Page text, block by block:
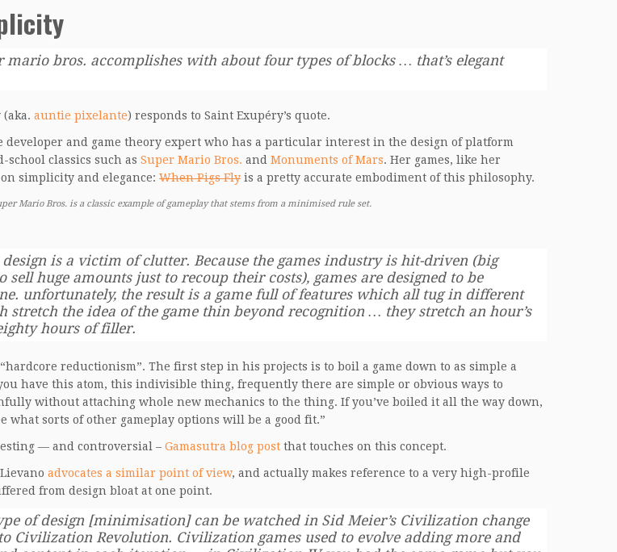
mario bros. accomplishes with about four types of blocks … that’s elegant
auntie pixelante) responds to Saint Exupéry’s quote.
developer and game theory expert who has a particular interest in the design of platform
classics such as Super Mario Bros. and Monuments of Mars. Her games, like her
simplicity and elegance: When Pigs Fly is a pretty accurate embodiment of this philosophy.
Mario Bros. is a classic example of gameplay that stems from a minimised rule set.
is a victim of clutter. Because the games industry is hit-driven (big
sell huge amounts just to recoup their costs), games are designed to be
unfortunately, the result is a game full of features which all tug in different
stretch the idea of the game thin beyond recognition … they stretch an hour’s
hours of filler.
reductionism”. The first step in his projects is to boil a game down to as simple a
you have this atom, this indivisible thing, frequently there are simple or obvious ways to
without attaching whole new mechanics to the thing. If you’ve boiled it all the way down,
what sorts of other gameplay options will be a good fit.”
— and controversial – Gamasutra blog post that touches on this concept.
advocates a similar point of view, and actually makes reference to a very high-profile
from design bloat at one point.
of design [minimisation] can be watched in Sid Meier’s Civilization change
Civilization Revolution. Civilization games used to evolve adding more and